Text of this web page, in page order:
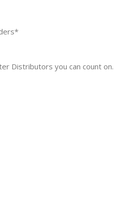
Distributors you can count on.